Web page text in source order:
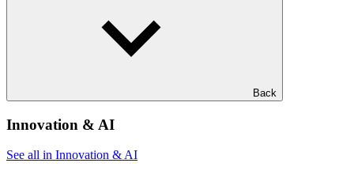
Back
Innovation & AI
See all in Innovation & AI